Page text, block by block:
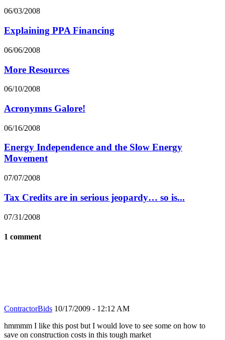
06/03/2008
Explaining PPA Financing
06/06/2008
More Resources
06/10/2008
Acronymns Galore!
06/16/2008
Energy Independence and the Slow Energy
Movement
07/07/2008
Tax Credits are in serious jeopardy… so is...
07/31/2008
1 comment
ContractorBids 10/17/2009 - 12:12 AM
hmmmm I like this post but I would love to see some on how to
save on construction costs in this tough market